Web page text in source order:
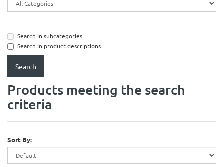
Search in subcategories
Search in product descriptions
Products meeting the search
criteria
Sort By: